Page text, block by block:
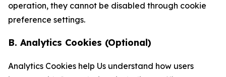
operation, they cannot be disabled through cookie
preference settings.
B. Analytics Cookies (Optional)
Analytics Cookies help Us understand how users